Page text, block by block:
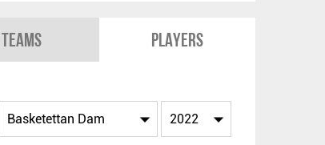
Teams Players